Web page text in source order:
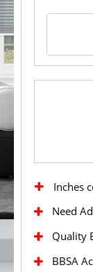
Inches
Need
Quality
BBSA